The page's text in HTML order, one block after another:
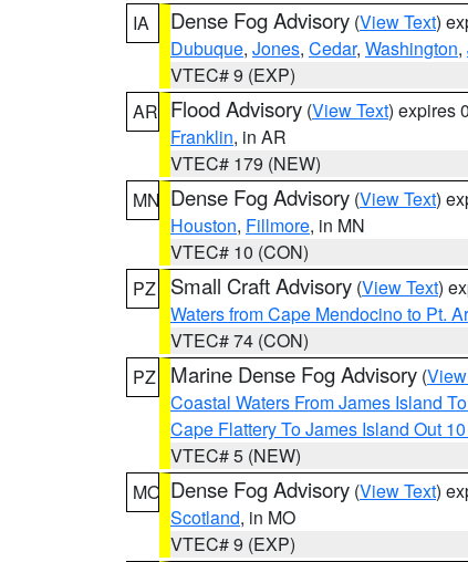
IA
Dense Fog Advisory (View Text)
Dubuque, Jones, Cedar, Washington,
VTEC# 9 (EXP)
AR Flood Advisory (View Text) expires
Franklin, in AR
VTEC# 179 (NEW)
MN Dense Fog Advisory (View Text)
Houston, Fillmore, in MN
VTEC# 10 (CON)
PZ
Small Craft Advisory (View Text)
Waters from Cape Mendocino to Pt.
VTEC# 74 (CON)
PZ
Marine Dense Fog Advisory (
Coastal Waters From James Island
Cape Flattery To James Island Out
VTEC# 5 (NEW)
MO Dense Fog Advisory (View Text)
Scotland, in MO
VTEC# 9 (EXP)